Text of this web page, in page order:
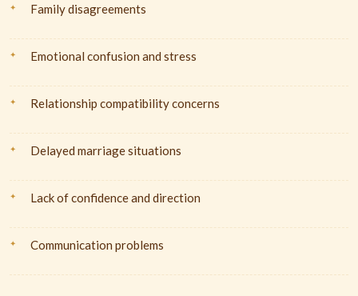
Family disagreements
Emotional confusion and stress
Relationship compatibility concerns
Delayed marriage situations
Lack of confidence and direction
Communication problems